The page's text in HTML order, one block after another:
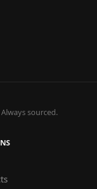
sourced.